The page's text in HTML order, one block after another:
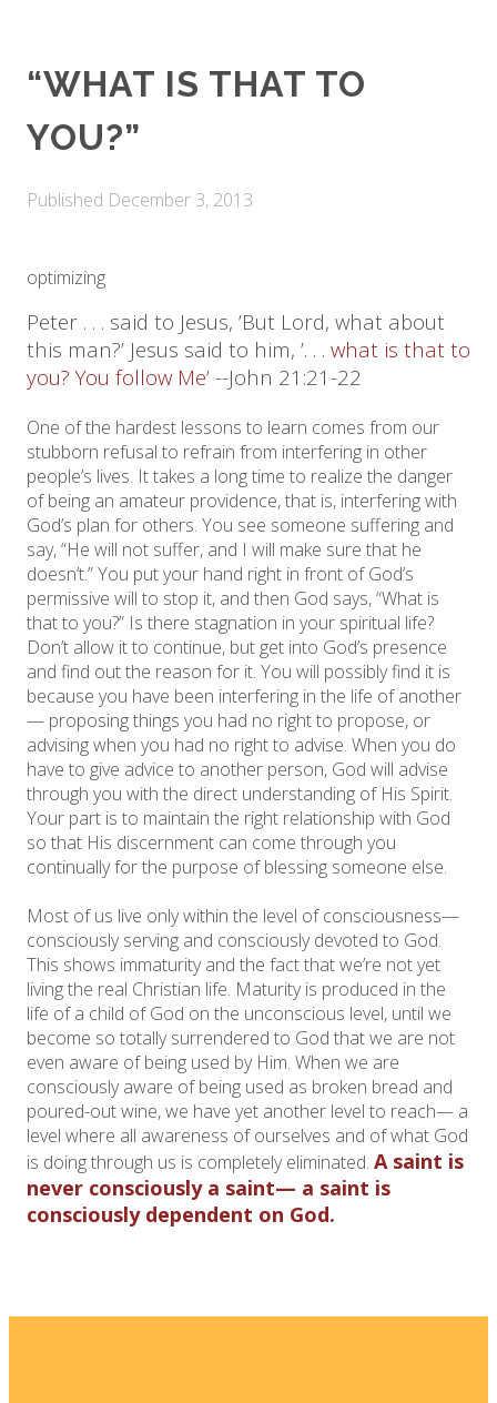
“WHAT IS THAT TO
YOU?”
Published December 3, 2013
optimizing
Peter . . . said to Jesus, ’But Lord, what about
this man?’ Jesus said to him, ’. . . what is that to
you? You follow Me’ --John 21:21-22
One of the hardest lessons to learn comes from our
stubborn refusal to refrain from interfering in other
people’s lives. It takes a long time to realize the danger
of being an amateur providence, that is, interfering with
God’s plan for others. You see someone suffering and
say, “He will not suffer, and I will make sure that he
doesn’t.” You put your hand right in front of God’s
permissive will to stop it, and then God says, “What is
that to you?” Is there stagnation in your spiritual life?
Don’t allow it to continue, but get into God’s presence
and find out the reason for it. You will possibly find it is
because you have been interfering in the life of another
— proposing things you had no right to propose, or
advising when you had no right to advise. When you do
have to give advice to another person, God will advise
through you with the direct understanding of His Spirit.
Your part is to maintain the right relationship with God
so that His discernment can come through you
continually for the purpose of blessing someone else.
Most of us live only within the level of consciousness—
consciously serving and consciously devoted to God.
This shows immaturity and the fact that we’re not yet
living the real Christian life. Maturity is produced in the
life of a child of God on the unconscious level, until we
become so totally surrendered to God that we are not
even aware of being used by Him. When we are
consciously aware of being used as broken bread and
poured-out wine, we have yet another level to reach— a
level where all awareness of ourselves and of what God
is doing through us is completely eliminated. A saint is
never consciously a saint— a saint is
consciously dependent on God.